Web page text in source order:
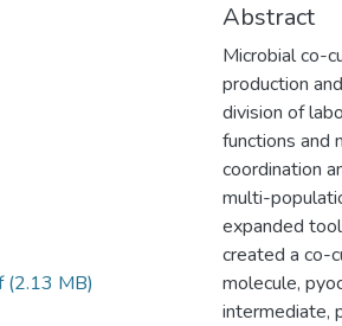
(2.13 MB)
Abstract
Microbial co-
production
division of
functions and
coordination
multi-
expanded
created a co-
molecule,
intermediate,